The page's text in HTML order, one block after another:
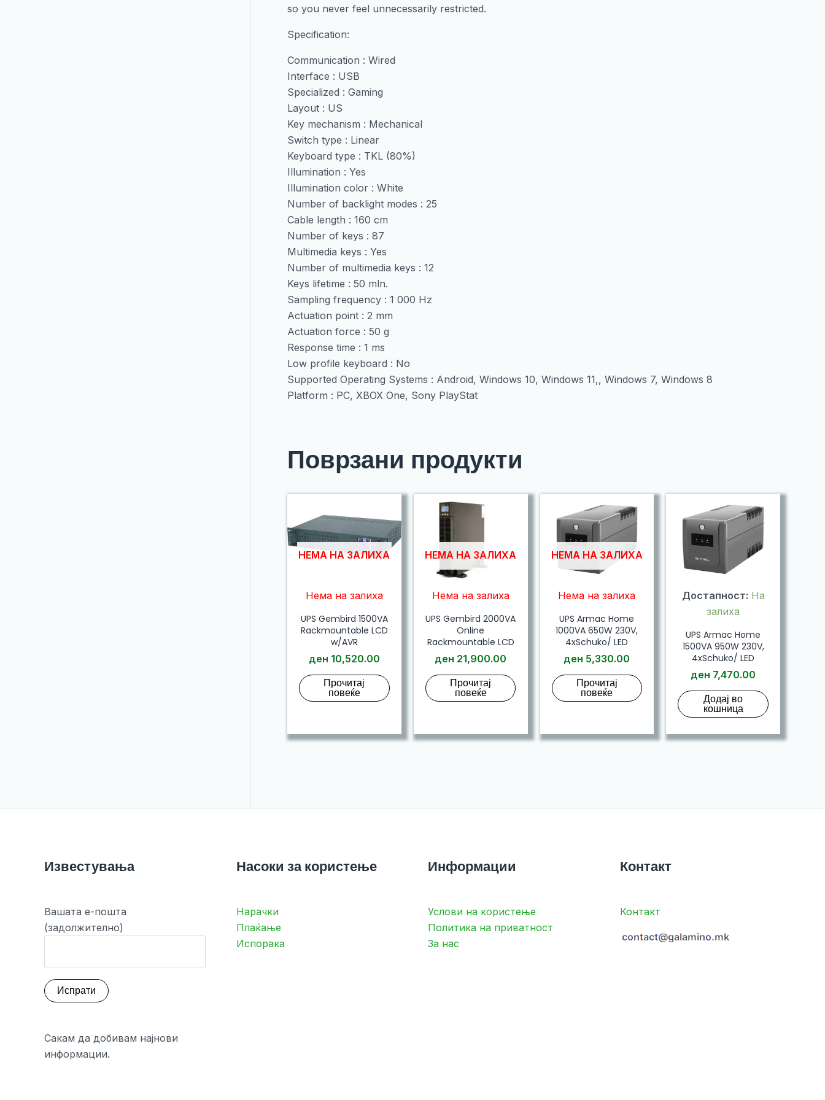
so you never feel unnecessarily restricted.
Specification:
Communication : Wired
Interface : USB
Specialized : Gaming
Layout : US
Key mechanism : Mechanical
Switch type : Linear
Keyboard type : TKL (80%)
Illumination : Yes
Illumination color : White
Number of backlight modes : 25
Cable length : 160 cm
Number of keys : 87
Multimedia keys : Yes
Number of multimedia keys : 12
Keys lifetime : 50 mln.
Sampling frequency : 1 000 Hz
Actuation point : 2 mm
Actuation force : 50 g
Response time : 1 ms
Low profile keyboard : No
Supported Operating Systems : Android, Windows 10, Windows 11,, Windows 7, Windows 8
Platform : PC, XBOX One, Sony PlayStat
Поврзани продукти
НЕМА НА ЗАЛИХА
Нема на залиха
UPS Gembird 1500VA
Rackmountable LCD
w/AVR
ден 10,520.00
Прочитај
повеќе
НЕМА НА ЗАЛИХА
Нема на залиха
UPS Gembird 2000VA
Online
Rackmountable LCD
ден 21,900.00
Прочитај
повеќе
НЕМА НА ЗАЛИХА
Нема на залиха
UPS Armac Home
1000VA 650W 230V,
4xSchuko/ LED
ден 5,330.00
Прочитај
повеќе
Достапност: На
залиха
UPS Armac Home
1500VA 950W 230V,
4xSchuko/ LED
ден 7,470.00
Додај во
кошница
Известувања
Вашата е-пошта
(задолжително)
Сакам да добивам најнови
информации.
Насоки за користење
Нарачки
Плаќање
Испорака
Информации
Услови на користење
Политика на приватност
За нас
Контакт
Контакт